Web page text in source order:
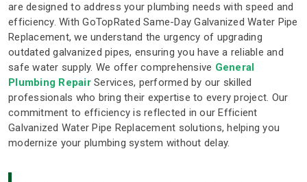
are designed to address your plumbing needs with speed and
efficiency. With GoTopRated Same-Day Galvanized Water Pipe
Replacement, we understand the urgency of upgrading
outdated galvanized pipes, ensuring you have a reliable and
safe water supply. We offer comprehensive General
Plumbing RepairServices, performed by our skilled
professionals who bring their expertise to every project. Our
commitment to efficiency is reflected in our Efficient
Galvanized Water Pipe Replacement solutions, helping you
modernize your plumbing system without delay.